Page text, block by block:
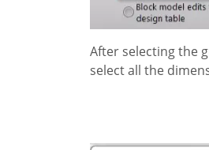
After selecting the
select all the